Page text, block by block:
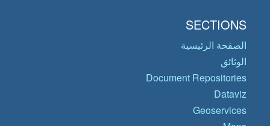
SECTIONS
الصفحة الرئيسية
الوثائق
Document Repositories
Dataviz
Geoservices